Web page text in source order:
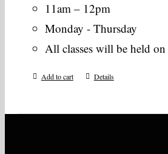
11am – 12pm
Monday - Thursday
All classes will be held
Add to cart Details